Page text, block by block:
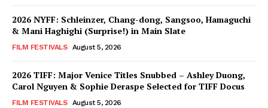
2026 NYFF: Schleinzer, Chang-dong, Sangsoo, Hamaguchi
& Mani Haghighi (Surprise!) in Main Slate
FILM FESTIVALS August 5, 2026
2026 TIFF: Major Venice Titles Snubbed – Ashley Duong,
Carol Nguyen & Sophie Deraspe Selected for TIFF Docus
FILM FESTIVALS August 5, 2026